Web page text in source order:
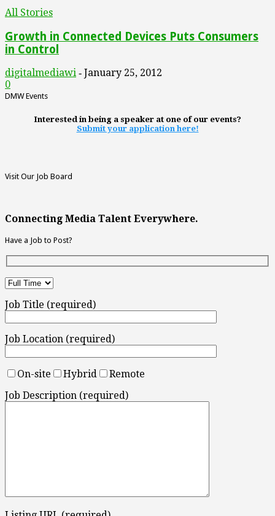
All Stories
Growth in Connected Devices Puts Consumers
in Control
digitalmediawi - January 25, 2012
0
DMW Events
Interested in being a speaker at one of our events?
Submit your application here!
Visit Our Job Board
Connecting Media Talent Everywhere.
Have a Job to Post?
Job Title (required)
Job Location (required)
On-site Hybrid
Remote
Job Description (required)